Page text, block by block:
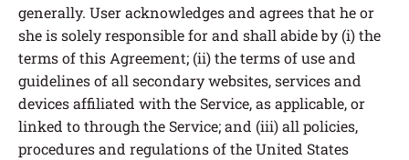
generally. User acknowledges and agrees that he or
she is solely responsible for and shall abide by (i) the
terms of this Agreement; (ii) the terms of use and
guidelines of all secondary websites, services and
devices affiliated with the Service, as applicable, or
linked to through the Service; and (iii) all policies,
procedures and regulations of the United States